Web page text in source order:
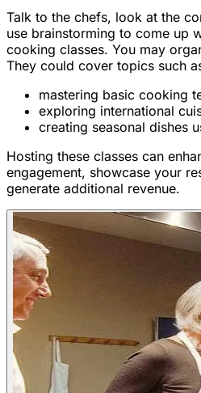
Talk to the chefs, look at the
use brainstorming to come up
cooking classes. You may
They could cover topics such
mastering basic cooking
exploring international
creating seasonal dishes
Hosting these classes can
engagement, showcase your
generate additional revenue.